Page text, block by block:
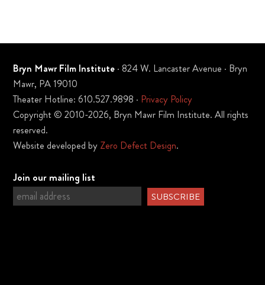
Bryn Mawr Film Institute · 824 W. Lancaster Avenue · Bryn
Mawr, PA 19010
Theater Hotline: 610.527.9898 · Privacy Policy
Copyright © 2010-2026, Bryn Mawr Film Institute. All rights
reserved.
Website developed by Zero Defect Design.
Join our mailing list